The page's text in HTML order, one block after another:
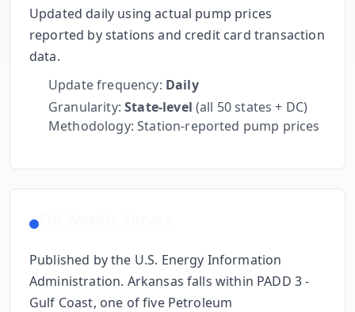
Updated daily using actual pump prices
reported by stations and credit card transaction
data.
Update frequency: Daily
Granularity:State-level (all 50 states + DC)
Methodology: Station-reported pump prices
Published by the U.S. Energy Information
Administration. Arkansas falls within PADD 3 -
Gulf Coast, one of five Petroleum